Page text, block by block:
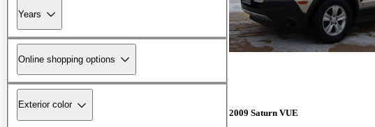
Years
Online shopping options
Exterior color
2009 Saturn VUE